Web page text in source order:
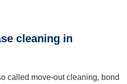
cleaning in
called move-out cleaning, bond